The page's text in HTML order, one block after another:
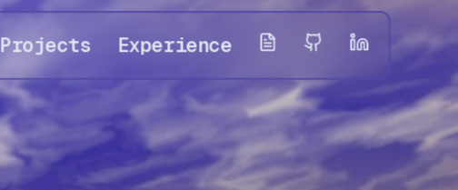
Projects Experience